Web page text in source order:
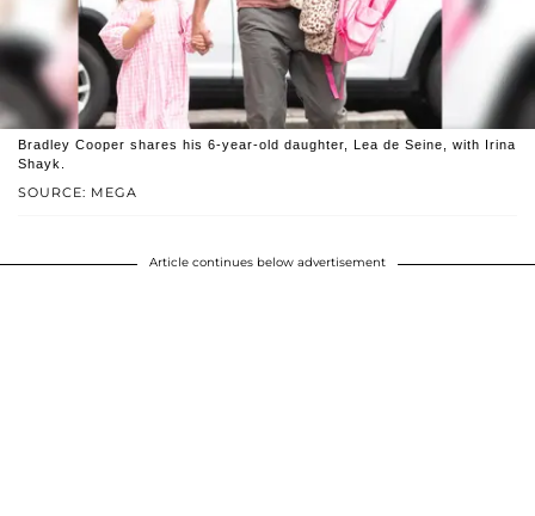
SOURCE: MEGA
Bradley Cooper shares his 6-year-old daughter, Lea de Seine, with Irina
Shayk.
Article continues below advertisement